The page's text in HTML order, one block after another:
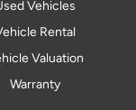
Vehicles
Rental
Valuation
Warranty